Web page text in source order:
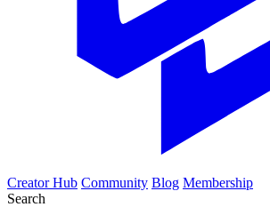
Creator Hub Community Blog Membership
Search